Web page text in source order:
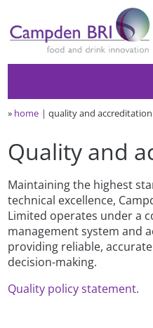
» home quality and accreditation
Quality and
Maintaining the highest
technical excellence,
Limited operates under a
management system and
providing reliable,
decision-making.
Quality policy statement.